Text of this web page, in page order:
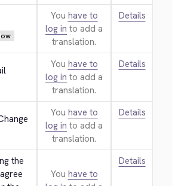
You have to
log in to add a
translation.
Details
You have to
log in to add a
translation.
Details
You have to
log in to add a
translation.
Details
the
You have to
Details